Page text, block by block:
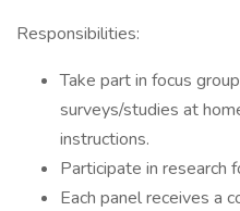
Responsibilities:
Take part in focus
surveys/studies at
instructions.
Participate in research
Each panel receives a